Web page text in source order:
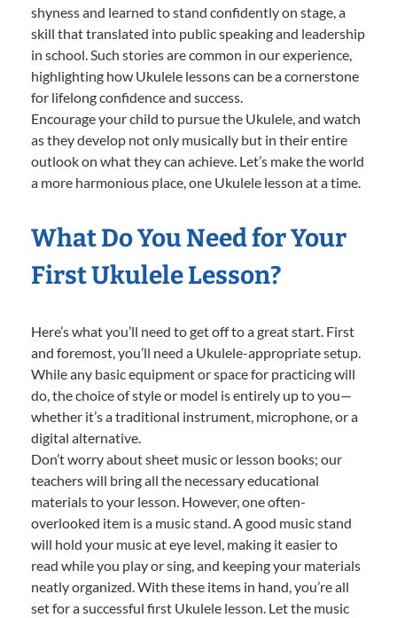
shyness and learned to stand confidently on stage, a
skill that translated into public speaking and leadership
in school. Such stories are common in our experience,
highlighting how Ukulele lessons can be a cornerstone
for lifelong confidence and success.
Encourage your child to pursue the Ukulele, and watch
as they develop not only musically but in their entire
outlook on what they can achieve. Let’s make the world
a more harmonious place, one Ukulele lesson at a time.
What Do You Need for Your
First Ukulele Lesson?
Here’s what you’ll need to get off to a great start. First
and foremost, you’ll need a Ukulele-appropriate setup.
While any basic equipment or space for practicing will
do, the choice of style or model is entirely up to you—
whether it’s a traditional instrument, microphone, or a
digital alternative.
Don’t worry about sheet music or lesson books; our
teachers will bring all the necessary educational
materials to your lesson. However, one often-
overlooked item is a music stand. A good music stand
will hold your music at eye level, making it easier to
read while you play or sing, and keeping your materials
neatly organized. With these items in hand, you’re all
set for a successful first Ukulele lesson. Let the music